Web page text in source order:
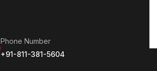
Phone Number
+91-811-381-5604